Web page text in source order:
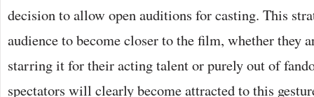
decision to allow open auditions for casting. This
audience to become closer to the film, whether they
starring it for their acting talent or purely out of
spectators will clearly become attracted to this